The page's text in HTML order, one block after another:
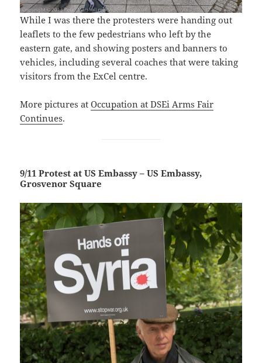
While I was there the protesters were handing out
leaflets to the few pedestrians who left by the
eastern gate, and showing posters and banners to
vehicles, including several coaches that were taking
visitors from the ExCel centre.
More pictures atOccupation at DSEi Arms Fair
Continues.
9/11 Protest at US Embassy – US Embassy,
Grosvenor Square